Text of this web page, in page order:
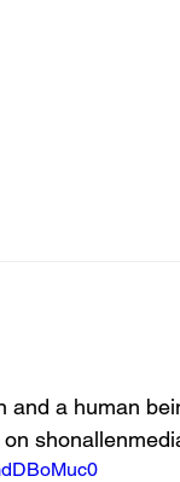
a human